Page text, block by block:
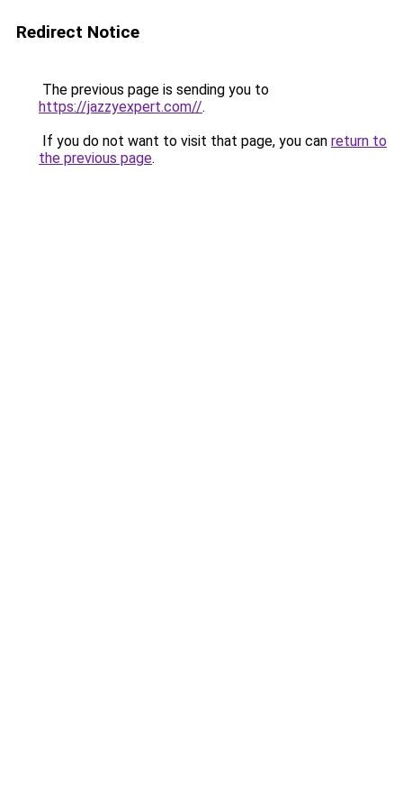
Redirect Notice
The previous page is sending you to
https://jazzyexpert.com//.
If you do not want to visit that page, you can return to
the previous page.